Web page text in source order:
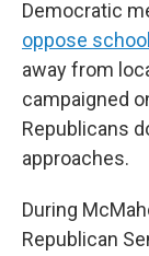
Democratic
oppose
away from
campaigned
Republicans
approaches.
During
Republican